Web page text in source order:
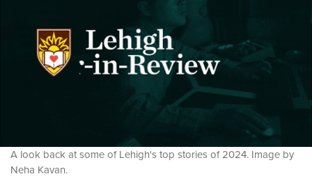
A look back at some of Lehigh's top stories of 2024. Image by
Neha Kavan.